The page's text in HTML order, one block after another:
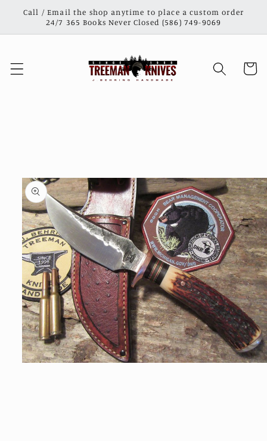
Skip to
content
Call / Email the shop anytime to place a custom order
24/7 365 Books Never Closed (586) 749-9069
Cart